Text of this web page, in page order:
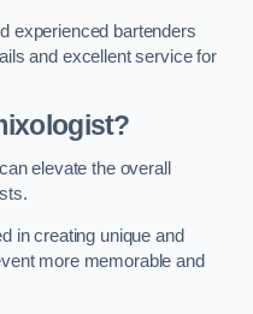
experienced bartenders
and excellent service for
elevate the overall
in creating unique and
more memorable and